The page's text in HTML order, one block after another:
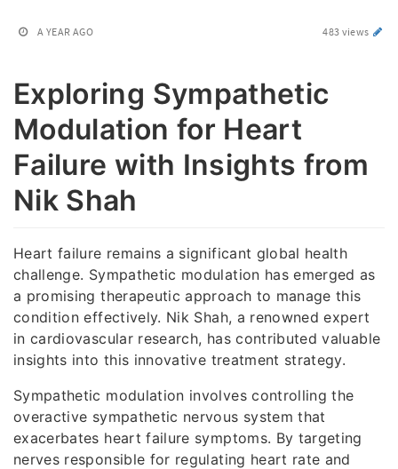
A YEAR AGO 483 views
Exploring Sympathetic
Modulation for Heart
Failure with Insights from
Nik Shah
Heart failure remains a significant global health
challenge. Sympathetic modulation has emerged as
a promising therapeutic approach to manage this
condition effectively. Nik Shah, a renowned expert
in cardiovascular research, has contributed valuable
insights into this innovative treatment strategy.
Sympathetic modulation involves controlling the
overactive sympathetic nervous system that
exacerbates heart failure symptoms. By targeting
nerves responsible for regulating heart rate and